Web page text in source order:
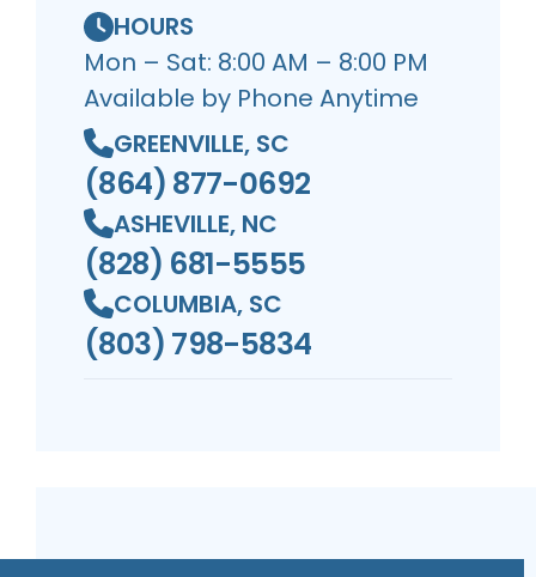
HOURS
Mon – Sat: 8:00 AM – 8:00 PM
Available by Phone Anytime
GREENVILLE, SC
(864) 877-0692
ASHEVILLE, NC
(828) 681-5555
COLUMBIA, SC
(803) 798-5834